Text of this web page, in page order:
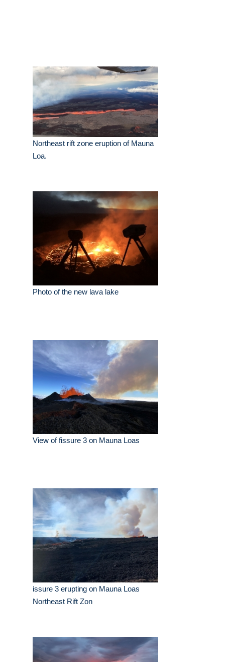
Northeast rift zone eruption of Mauna
Loa.
Photo of the new lava lake
View of fissure 3 on Mauna Loas
issure 3 erupting on Mauna Loas
Northeast Rift Zon